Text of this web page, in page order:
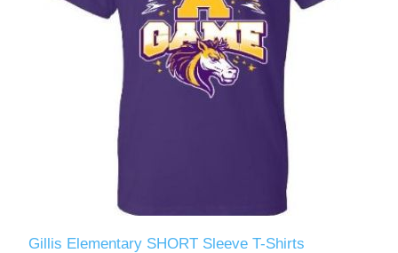
Gillis Elementary SHORT Sleeve T-Shirts